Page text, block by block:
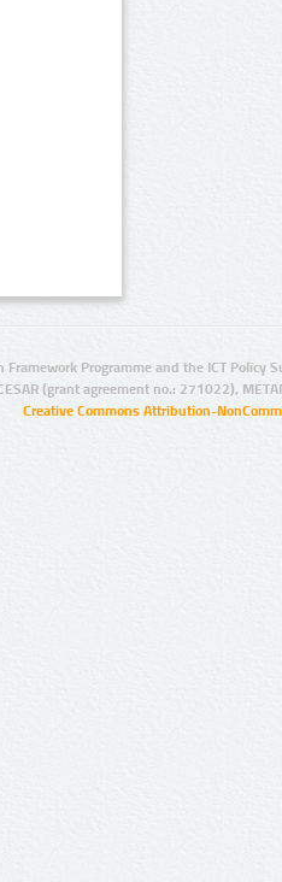
Programme and the ICT Policy
(grant agreement no.: 271022),
Creative Commons Attribution-